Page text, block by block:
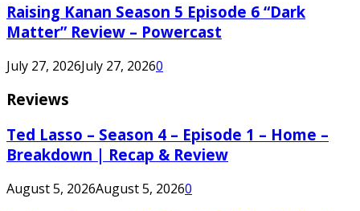
Raising Kanan Season 5 Episode 6 “Dark
Matter” Review – Powercast
July 27, 2026July 27, 20260
Reviews
Ted Lasso – Season 4 – Episode 1 – Home –
Breakdown | Recap & Review
August 5, 2026August 5, 20260